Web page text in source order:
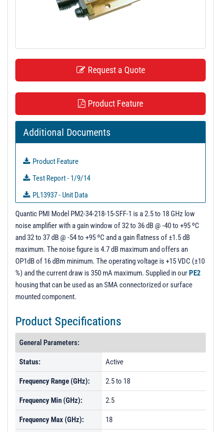
Request a Quote
Product Feature
Additional Documents
Product Feature
Test Report - 1/9/14
PL13937 - Unit Data
PL13938 - Unit Data
PL13939 - Unit Data
PL13940 - Unit Data
PL13941 - Unit Data
Quantic PMI Model PM2-34-218-15-SFF-1 is a 2.5 to 18 GHz low
noise amplifier with a gain window of 32 to 36 dB @ -40 to +95 ºC
and 32 to 37 dB @ -54 to +95 ºC and a gain flatness of ±1.5 dB
maximum. The noise figure is 4.7 dB maximum and offers an
OP1dB of 16 dBm minimum. The operating voltage is +15 VDC (±10
%) and the current draw is 350 mA maximum. Supplied in ourPE2
housing that can be used as an SMA connectorized or surface
mounted component.
Product Specifications
General Parameters:
Status: Active
Frequency Range (GHz): 2.5 to 18
Frequency Min (GHz): 2.5
Frequency Max (GHz): 18